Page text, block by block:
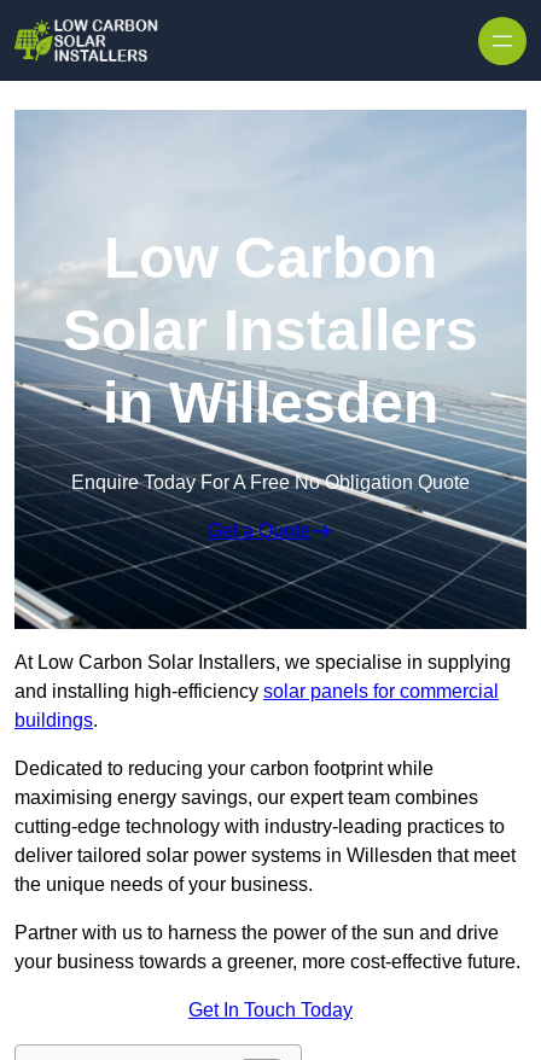
Low Carbon
Solar Installers
in Willesden
Enquire Today For A Free No Obligation Quote
Get a Quote
At Low Carbon Solar Installers, we specialise in supplying
and installing high-efficiency solar panels for commercial
buildings.
Dedicated to reducing your carbon footprint while
maximising energy savings, our expert team combines
cutting-edge technology with industry-leading practices to
deliver tailored solar power systems in Willesden that meet
the unique needs of your business.
Partner with us to harness the power of the sun and drive
your business towards a greener, more cost-effective future.
Get In Touch Today